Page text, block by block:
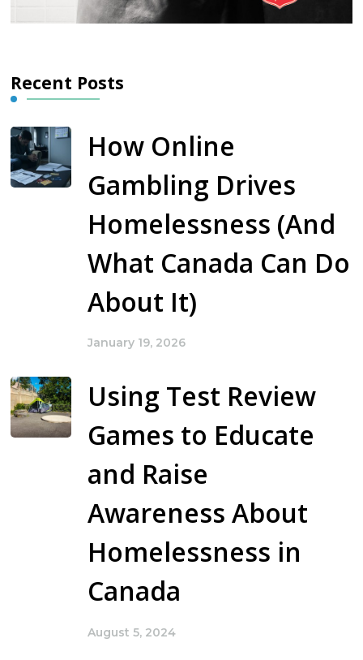
Recent Posts
How Online
Gambling Drives
Homelessness (And
What Canada Can Do
About It)
January 19, 2026
Using Test Review
Games to Educate
and Raise
Awareness About
Homelessness in
Canada
August 5, 2024